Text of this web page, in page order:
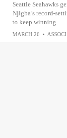
Seattle Seahawks
Njigba’s record-
to keep winning
MARCH 26 •